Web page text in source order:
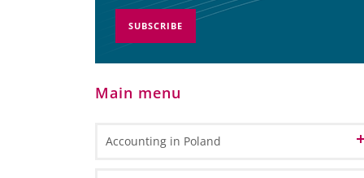
SUBSCRIBE
Main menu
Accounting in Poland